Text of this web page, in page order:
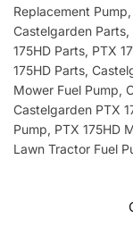
Replacement
Castelgarden
175HD Parts, PTX
175HD Parts,
Mower Fuel Pump,
Castelgarden PTX
Pump, PTX 175HD
Lawn Tractor Fuel